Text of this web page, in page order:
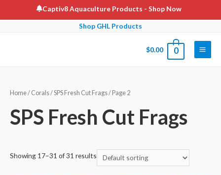
to
Captiv8 Aquaculture Products - Shop Now
Shop GHL Products
$0.00 0
Main
Home/ Corals/SPS Fresh Cut Frags/ Page 2
SPS Fresh Cut Frags
Showing 17–31 of 31 results